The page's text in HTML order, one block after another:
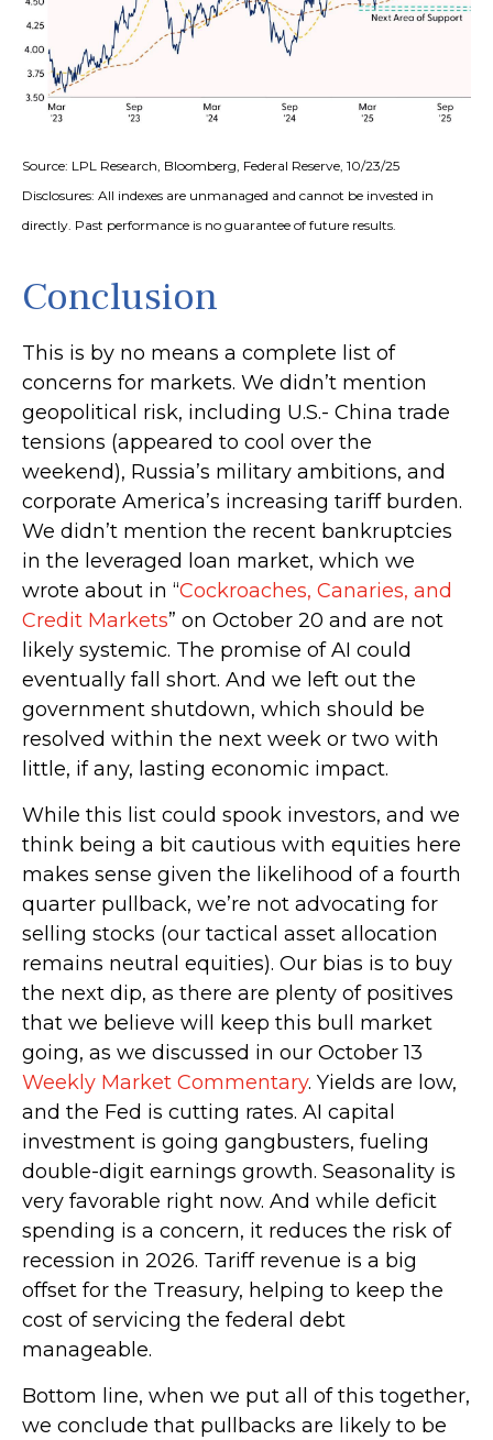
Source: LPL Research, Bloomberg, Federal Reserve, 10/23/25
Disclosures: All indexes are unmanaged and cannot be invested in
directly. Past performance is no guarantee of future results.
Conclusion
This is by no means a complete list of
concerns for markets. We didn’t mention
geopolitical risk, including U.S.- China trade
tensions (appeared to cool over the
weekend), Russia’s military ambitions, and
corporate America’s increasing tariff burden.
We didn’t mention the recent bankruptcies
in the leveraged loan market, which we
wrote about in “Cockroaches, Canaries, and
Credit Markets” on October 20 and are not
likely systemic. The promise of AI could
eventually fall short. And we left out the
government shutdown, which should be
resolved within the next week or two with
little, if any, lasting economic impact.
While this list could spook investors, and we
think being a bit cautious with equities here
makes sense given the likelihood of a fourth
quarter pullback, we’re not advocating for
selling stocks (our tactical asset allocation
remains neutral equities). Our bias is to buy
the next dip, as there are plenty of positives
that we believe will keep this bull market
going, as we discussed in our October 13
Weekly Market Commentary. Yields are low,
and the Fed is cutting rates. AI capital
investment is going gangbusters, fueling
double-digit earnings growth. Seasonality is
very favorable right now. And while deficit
spending is a concern, it reduces the risk of
recession in 2026. Tariff revenue is a big
offset for the Treasury, helping to keep the
cost of servicing the federal debt
manageable.
Bottom line, when we put all of this together,
we conclude that pullbacks are likely to be